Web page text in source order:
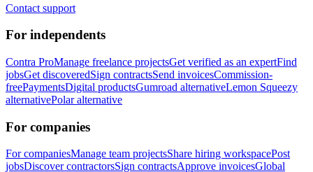
Contact support
For independents
Contra ProManage freelance projectsGet verified as an expertFind
jobsGet discoveredSign contractsSend invoicesCommission-
freePaymentsDigital productsGumroad alternativeLemon Squeezy
alternativePolar alternative
For companies
For companiesManage team projectsShare hiring workspacePost
jobsDiscover contractorsSign contractsApprove invoicesGlobal